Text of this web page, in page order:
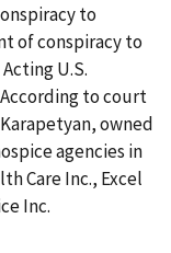
to
of conspiracy to
U.S.
to court
owned
agencies in
Care Inc., Excel
Inc.